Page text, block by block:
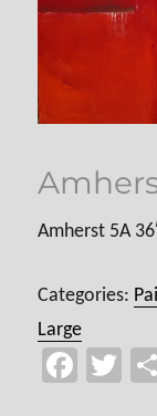
Amherst 5A
Categories:
Large
Fa
T